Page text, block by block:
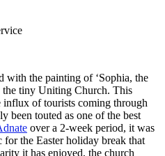
with the painting of ‘Sophia, the
the tiny Uniting Church. This
influx of tourists coming through
been touted as one of the best
over a 2-week period, it was
the Easter holiday break that
it has enjoyed, the church